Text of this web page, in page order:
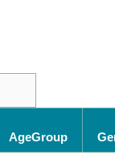
AgeGroup